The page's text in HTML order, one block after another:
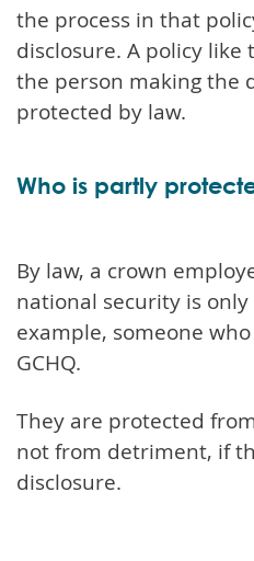
the process in that
disclosure. A policy like
the person making the
protected by law.
Who is partly
By law, a crown
national security is
example, someone
GCHQ.
They are protected
not from detriment, if
disclosure.